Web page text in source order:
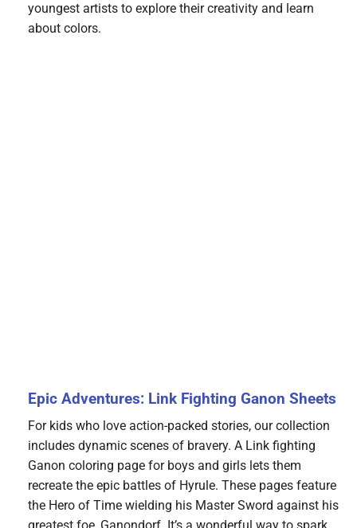
youngest artists to explore their creativity and learn
about colors.
Epic Adventures: Link Fighting Ganon Sheets
For kids who love action-packed stories, our collection
includes dynamic scenes of bravery. A Link fighting
Ganon coloring page for boys and girls lets them
recreate the epic battles of Hyrule. These pages feature
the Hero of Time wielding his Master Sword against his